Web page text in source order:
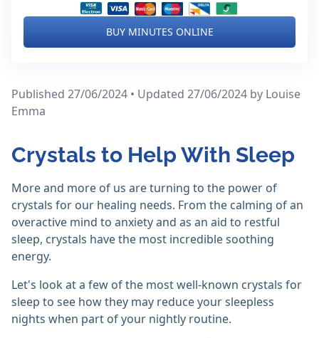
BUY MINUTES ONLINE
Published 27/06/2024 • Updated 27/06/2024 by Louise
Emma
Crystals to Help With Sleep
More and more of us are turning to the power of
crystals for our healing needs. From the calming of an
overactive mind to anxiety and as an aid to restful
sleep, crystals have the most incredible soothing
energy.
Let's look at a few of the most well-known crystals for
sleep to see how they may reduce your sleepless
nights when part of your nightly routine.